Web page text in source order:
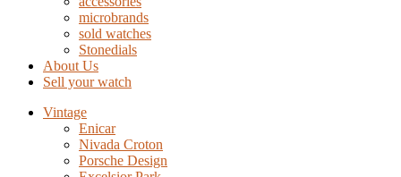
microbrands
sold watches
Stonedials
About Us
Sell your watch
Vintage
Enicar
Nivada Croton
Porsche Design